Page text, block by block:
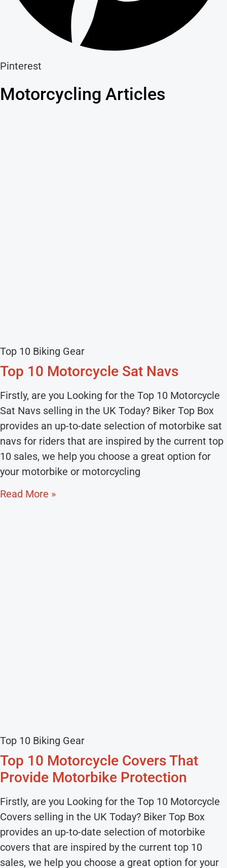
Pinterest
Motorcycling Articles
Top 10 Biking Gear
Top 10 Motorcycle Sat Navs
Firstly, are you Looking for the Top 10 Motorcycle
Sat Navs selling in the UK Today? Biker Top Box
provides an up-to-date selection of motorbike sat
navs for riders that are inspired by the current top
10 sales, we help you choose a great option for
your motorbike or motorcycling
Read More »
Top 10 Biking Gear
Top 10 Motorcycle Covers That
Provide Motorbike Protection
Firstly, are you Looking for the Top 10 Motorcycle
Covers selling in the UK Today? Biker Top Box
provides an up-to-date selection of motorbike
covers that are inspired by the current top 10
sales, we help you choose a great option for your